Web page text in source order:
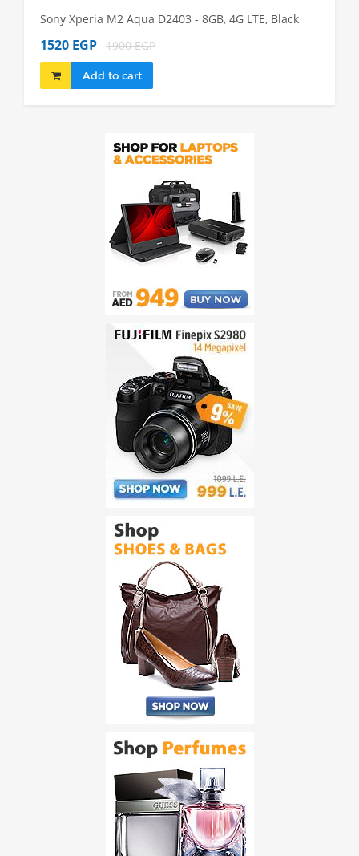
Sony Xperia M2 Aqua D2403 - 8GB, 4G LTE, Black
1520 EGP 1900 EGP
Add to cart